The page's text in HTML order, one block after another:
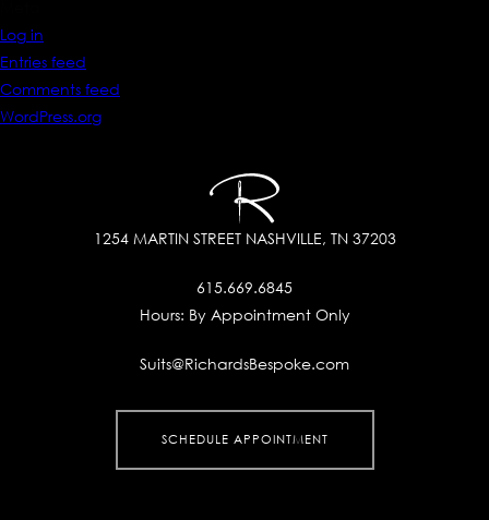
Log in
Entries feed
Comments feed
WordPress.org
1254 MARTIN STREET NASHVILLE, TN 37203
615.669.6845
Hours: By Appointment Only
Suits@RichardsBespoke.com
SCHEDULE APPOINTMENT